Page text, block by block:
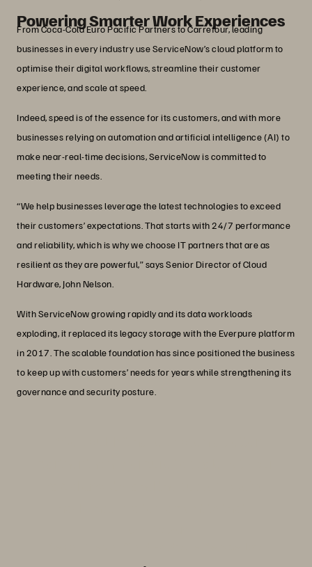
Powering Smarter Work Experiences
From Coca-Cola Euro Pacific Partners to Carrefour, leading
businesses in every industry use ServiceNow’s cloud platform to
optimise their digital workflows, streamline their customer
experience, and scale at speed.
Indeed, speed is of the essence for its customers, and with more
businesses relying on automation and artificial intelligence (AI) to
make near-real-time decisions, ServiceNow is committed to
meeting their needs.
“We help businesses leverage the latest technologies to exceed
their customers’ expectations. That starts with 24/7 performance
and reliability, which is why we choose IT partners that are as
resilient as they are powerful,” says Senior Director of Cloud
Hardware, John Nelson.
With ServiceNow growing rapidly and its data workloads
exploding, it replaced its legacy storage with the Everpure platform
in 2017. The scalable foundation has since positioned the business
to keep up with customers’ needs for years while strengthening its
governance and security posture.